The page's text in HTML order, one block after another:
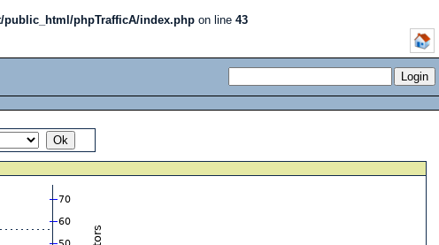
public_html/phpTrafficA/index.php on line 43